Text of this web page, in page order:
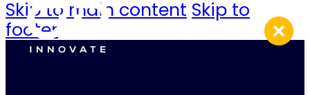
Skip to main content Skip to
footer